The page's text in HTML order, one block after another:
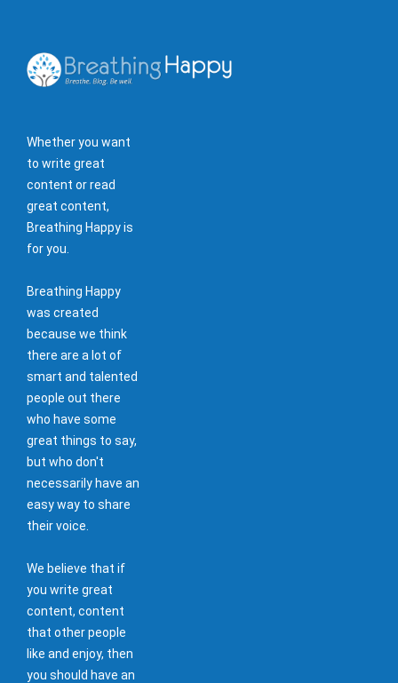
Whether you want
to write great
content or read
great content,
Breathing Happy is
for you.
Breathing Happy
was created
because we think
there are a lot of
smart and talented
people out there
who have some
great things to say,
but who don't
necessarily have an
easy way to share
their voice.
We believe that if
you write great
content, content
that other people
like and enjoy, then
you should have an